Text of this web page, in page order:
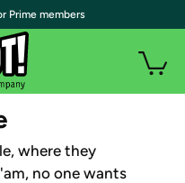
where they
no one wants
Prime members